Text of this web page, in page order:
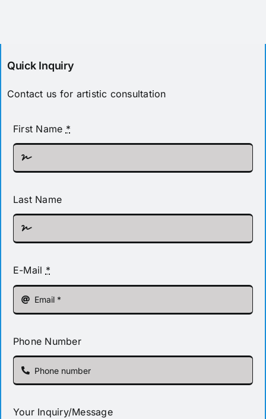
Quick Inquiry
Contact us for artistic consultation
First Name *
Last Name
E-Mail *
Phone Number
Your Inquiry/Message